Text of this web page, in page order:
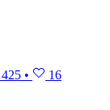
425 • 16